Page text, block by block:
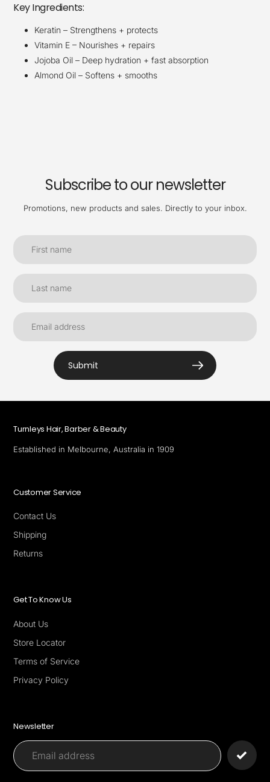
Key Ingredients:
Keratin – Strengthens + protects
Vitamin E – Nourishes + repairs
Jojoba Oil – Deep hydration + fast absorption
Almond Oil – Softens + smooths
Subscribe to our newsletter
Promotions, new products and sales. Directly to your inbox.
Submit
Turnleys Hair, Barber & Beauty
Established in Melbourne, Australia in 1909
Customer Service
Contact Us
Shipping
Returns
Get To Know Us
About Us
Store Locator
Terms of Service
Privacy Policy
Newsletter